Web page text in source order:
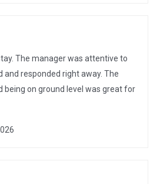
The manager was attentive to
and responded right away. The
being on ground level was great for